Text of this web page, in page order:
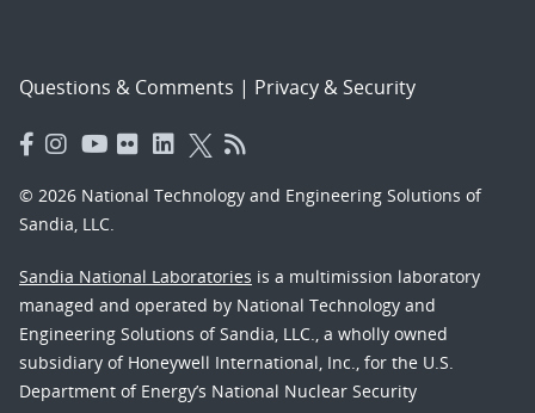
Questions & Comments | Privacy & Security
© 2026 National Technology and Engineering Solutions of
Sandia, LLC.
Sandia National Laboratories is a multimission laboratory
managed and operated by National Technology and
Engineering Solutions of Sandia, LLC., a wholly owned
subsidiary of Honeywell International, Inc., for the U.S.
Department of Energy’s National Nuclear Security